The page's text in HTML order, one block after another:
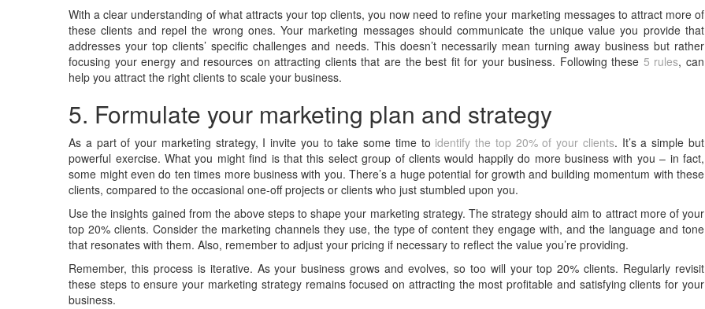
With a clear understanding of what attracts your top clients, you now need to refine your marketing messages to attract more of
these clients and repel the wrong ones. Your marketing messages should communicate the unique value you provide that
addresses your top clients’ specific challenges and needs. This doesn’t necessarily mean turning away business but rather
focusing your energy and resources on attracting clients that are the best fit for your business. Following these 5 rules, can
help you attract the right clients to scale your business.
5. Formulate your marketing plan and strategy
As a part of your marketing strategy, I invite you to take some time to identify the top 20% of your clients. It’s a simple but
powerful exercise. What you might find is that this select group of clients would happily do more business with you – in fact,
some might even do ten times more business with you. There’s a huge potential for growth and building momentum with these
clients, compared to the occasional one-off projects or clients who just stumbled upon you.
Use the insights gained from the above steps to shape your marketing strategy. The strategy should aim to attract more of your
top 20% clients. Consider the marketing channels they use, the type of content they engage with, and the language and tone
that resonates with them. Also, remember to adjust your pricing if necessary to reflect the value you’re providing.
Remember, this process is iterative. As your business grows and evolves, so too will your top 20% clients. Regularly revisit
these steps to ensure your marketing strategy remains focused on attracting the most profitable and satisfying clients for your
business.